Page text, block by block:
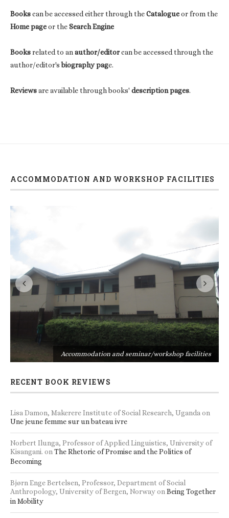
Bookscan be accessed either through theCatalogueor from the
Home pageor theSearch Engine
Booksrelated to anauthor/editorcan be accessed through the
author/editor'sbiography page.
Reviewsare available through books' description pages.
ACCOMMODATION AND WORKSHOP FACILITIES
Accommodation and seminar/workshop facilities
RECENT BOOK REVIEWS
Lisa Damon, Makerere Institute of Social Research, Ugandaon
Une jeune femme sur un bateau ivre
Norbert Ilunga, Professor of Applied Linguistics, University of
Kisangani. onThe Rhetoric of Promise and the Politics of
Becoming
Bjørn Enge Bertelsen, Professor, Department of Social
Anthropology, University of Bergen, NorwayonBeing Together
in Mobility